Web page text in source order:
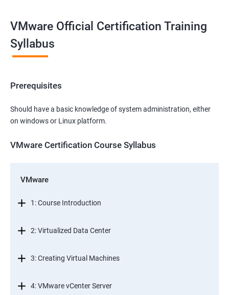
VMware Official Certification Training
Syllabus
Prerequisites
Should have a basic knowledge of system administration, either
on windows or Linux platform.
VMware Certification Course Syllabus
VMware
1: Course Introduction
2: Virtualized Data Center
3: Creating Virtual Machines
4: VMware vCenter Server